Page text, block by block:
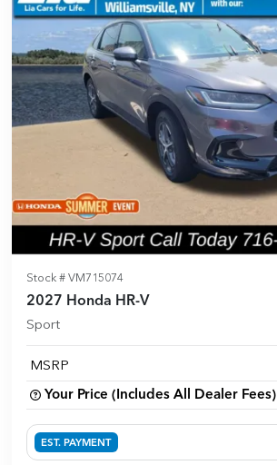
Stock # VM715074
2027 Honda HR-V
Sport
MSRP
Your Price (Includes All Dealer Fees)
EST. PAYMENT